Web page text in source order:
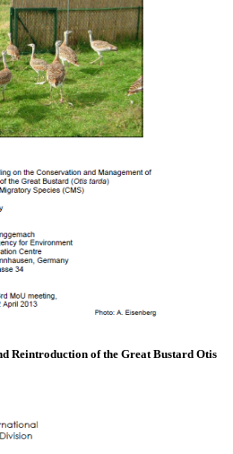
Reintroduction of the Great Bustard Otis